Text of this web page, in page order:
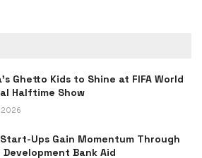
Ghetto Kids to Shine at FIFA World
Halftime Show
2026
Ups Gain Momentum Through
Bank Aid